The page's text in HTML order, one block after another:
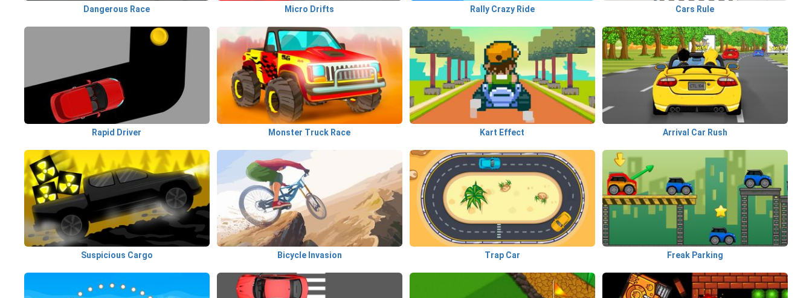
Dangerous Race Micro Drifts Rally Crazy Ride Cars Rule
Rapid Driver Monster Truck Race Kart Effect Arrival Car Rush
Suspicious Cargo Bicycle Invasion Trap Car Freak Parking